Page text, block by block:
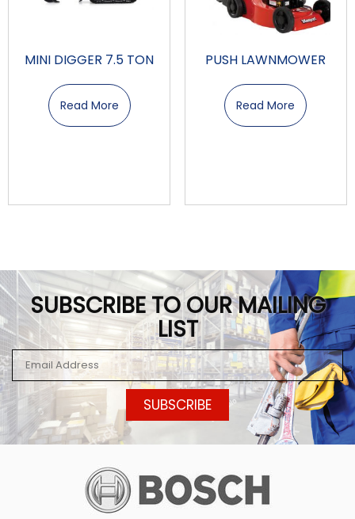
MINI DIGGER 7.5 TON
Read More
PUSH LAWNMOWER
Read More
SUBSCRIBE TO OUR MAILING
LIST